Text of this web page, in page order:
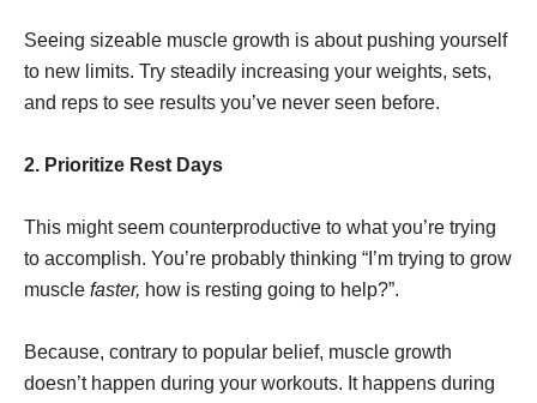
Seeing sizeable muscle growth is about pushing yourself
to new limits. Try steadily increasing your weights, sets,
and reps to see results you’ve never seen before.
2. Prioritize Rest Days
This might seem counterproductive to what you’re trying
to accomplish. You’re probably thinking “I’m trying to grow
muscle faster, how is resting going to help?”.
Because, contrary to popular belief, muscle growth
doesn’t happen during your workouts. It happens during